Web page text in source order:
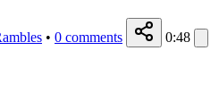
• 0 comments 0:48